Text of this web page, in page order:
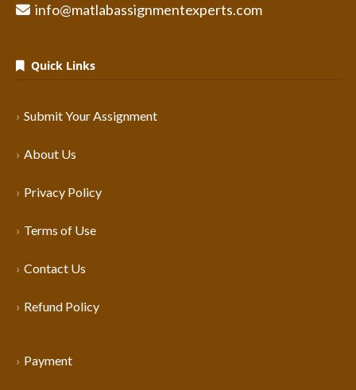
info@matlabassignmentexperts.com
Quick Links
Submit Your Assignment
About Us
Privacy Policy
Terms of Use
Contact Us
Refund Policy
Payment